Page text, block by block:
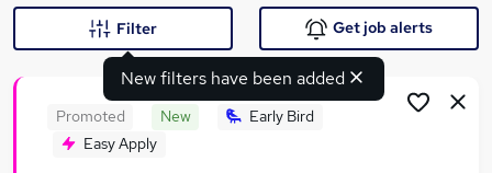
New filters have been added
Filter Get job alerts
Promoted New
Early Bird
Easy Apply